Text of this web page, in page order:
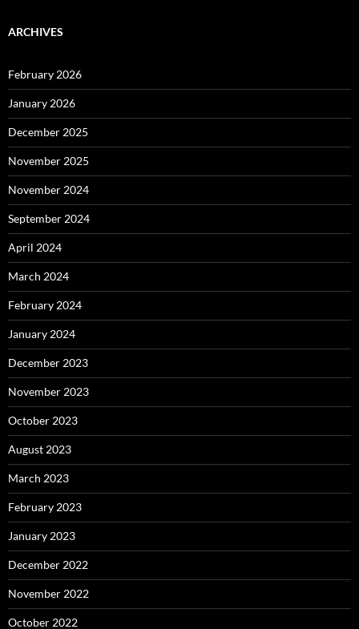
ARCHIVES
February 2026
January 2026
December 2025
November 2025
November 2024
September 2024
April 2024
March 2024
February 2024
January 2024
December 2023
November 2023
October 2023
August 2023
March 2023
February 2023
January 2023
December 2022
November 2022
October 2022